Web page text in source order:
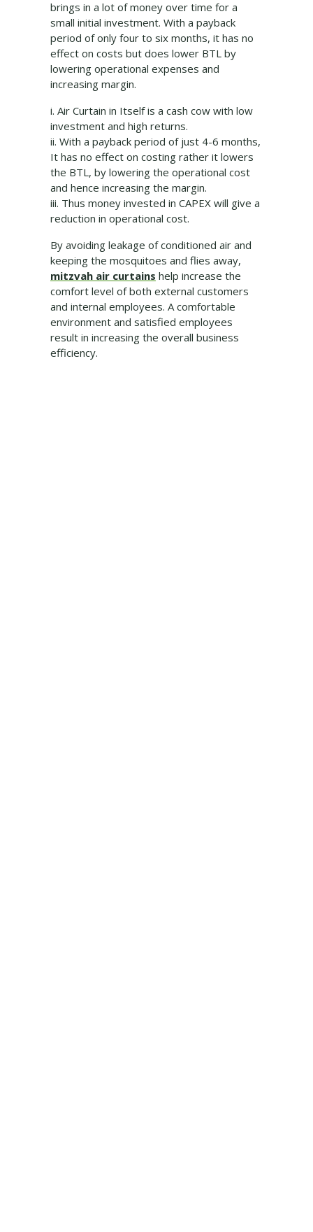
brings in a lot of money over time for a
small initial investment. With a payback
period of only four to six months, it has no
effect on costs but does lower BTL by
lowering operational expenses and
increasing margin.
i. Air Curtain in Itself is a cash cow with low
investment and high returns.
ii. With a payback period of just 4-6 months,
It has no effect on costing rather it lowers
the BTL, by lowering the operational cost
and hence increasing the margin.
iii. Thus money invested in CAPEX will give a
reduction in operational cost.
By avoiding leakage of conditioned air and
keeping the mosquitoes and flies away,
mitzvah air curtains help increase the
comfort level of both external customers
and internal employees. A comfortable
environment and satisfied employees
result in increasing the overall business
efficiency.